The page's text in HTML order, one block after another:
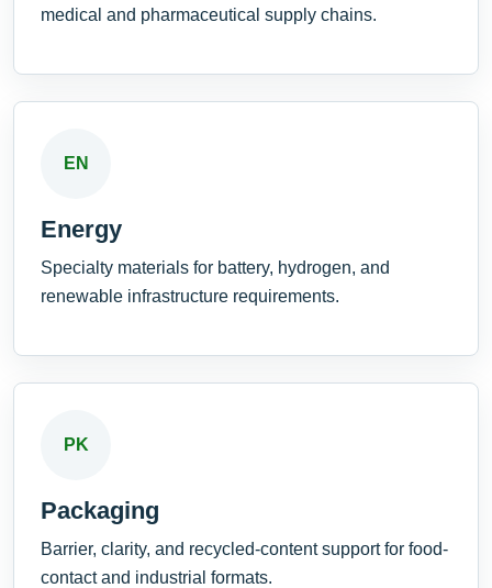
medical and pharmaceutical supply chains.
EN
Energy
Specialty materials for battery, hydrogen, and
renewable infrastructure requirements.
PK
Packaging
Barrier, clarity, and recycled-content support for food-
contact and industrial formats.